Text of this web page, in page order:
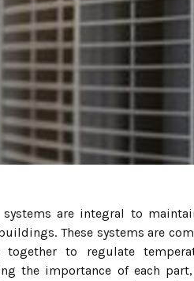
systems are integral to
These systems are
to regulate
the importance of each